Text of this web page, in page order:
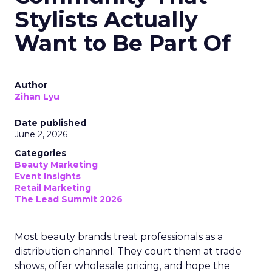
Stylists Actually
Want to Be Part Of
Author
Zihan Lyu
Date published
June 2, 2026
Categories
Beauty Marketing
Event Insights
Retail Marketing
The Lead Summit 2026
Most beauty brands treat professionals as a
distribution channel. They court them at trade
shows, offer wholesale pricing, and hope the